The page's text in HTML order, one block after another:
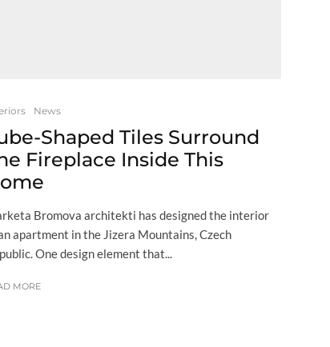
News
Shaped Tiles Surround
Fireplace Inside This
Bromova architekti has designed the interior
apartment in the Jizera Mountains, Czech
One design element that...
MORE